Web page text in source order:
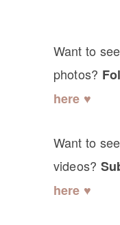
Want to
photos?
here ♥
Want to
videos?
here ♥